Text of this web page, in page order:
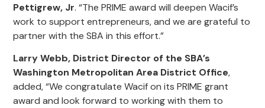
Pettigrew, Jr. “The PRIME award will deepen Wacif’s
work to support entrepreneurs, and we are grateful to
partner with the SBA in this effort.”
Larry Webb, District Director of the SBA’s
Washington Metropolitan Area District Office,
added, “We congratulate Wacif on its PRIME grant
award and look forward to working with them to